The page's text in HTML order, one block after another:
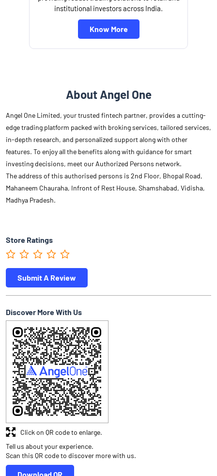
institutional investors across India.
Know More
About Angel One
Angel One Limited, your trusted fintech partner, provides a cutting-
edge trading platform packed with broking services, tailored services,
in-depth research, and personalized support along with other
features. To enjoy all the benefits along with guidance for smart
investing decisions, meet our Authorized Persons network.
The address of this authorised persons is 2nd Floor, Bhopal Road,
Mahaneem Chauraha, Infront of Rest House, Shamshabad, Vidisha,
Madhya Pradesh.
Store Ratings
Submit A Review
Discover More With Us
Tell us about your experience.
Scan this QR code to discover more with us.
Click on QR code to enlarge.